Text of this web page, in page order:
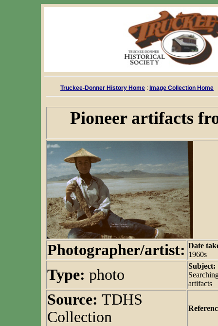
Truckee-Donner History Home : Image Collection Home
Pioneer artifacts
Photographer/artist: Date
1960s
Type: photo
Subject:
artifacts
Source: TDHS
Collection